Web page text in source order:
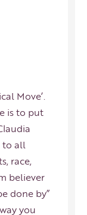
Move’.
is to put
to all
race,
believer
done by”
you